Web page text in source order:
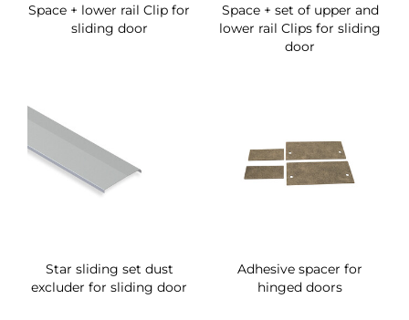
Space + lower rail Clip for
sliding door
Space + set of upper and
lower rail Clips for sliding
door
Star sliding set dust
excluder for sliding door
Adhesive spacer for
hinged doors